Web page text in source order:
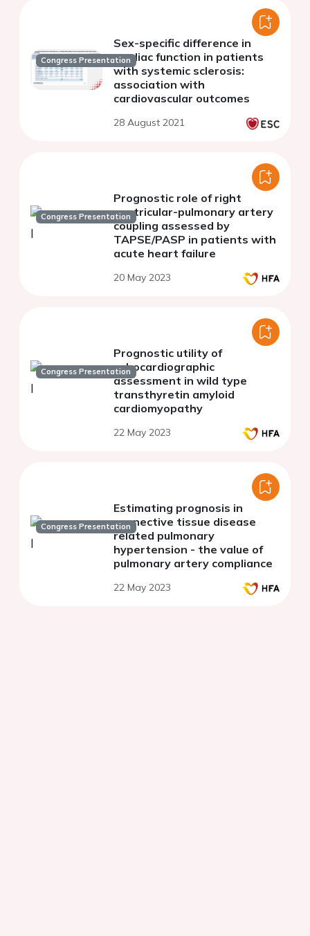
Congress Presentation
Sex-specific difference in
cardiac function in patients
with systemic sclerosis:
association with
cardiovascular outcomes
28 August 2021
Congress Presentation
Prognostic role of right
ventricular-pulmonary artery
coupling assessed by
TAPSE/PASP in patients with
acute heart failure
20 May 2023
Congress Presentation
Prognostic utility of
echocardiographic
assessment in wild type
transthyretin amyloid
cardiomyopathy
22 May 2023
Congress Presentation
Estimating prognosis in
connective tissue disease
related pulmonary
hypertension - the value of
pulmonary artery compliance
22 May 2023